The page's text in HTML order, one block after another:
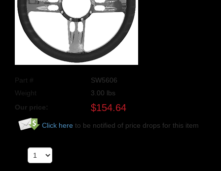
Part #
SW5606
Weight
3.00 lbs
Our price:
$154.64
Click here to be notified of price drops for this item